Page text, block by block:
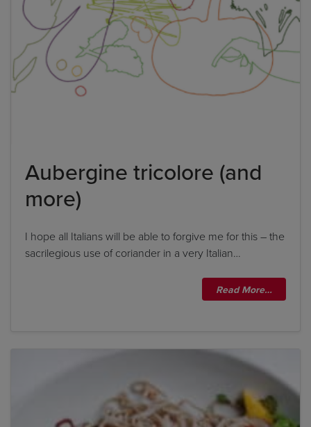
Aubergine tricolore (and
more)
I hope all Italians will be able to forgive me for this – the
sacrilegious use of coriander in a very Italian…
Read More…